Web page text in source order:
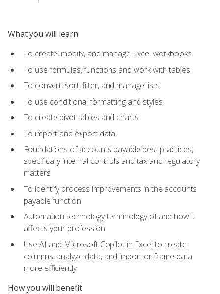
What you will learn
To create, modify, and manage Excel workbooks
To use formulas, functions and work with tables
To convert, sort, filter, and manage lists
To use conditional formatting and styles
To create pivot tables and charts
To import and export data
Foundations of accounts payable best practices,
specifically internal controls and tax and regulatory
matters
To identify process improvements in the accounts
payable function
Automation technology terminology of and how it
affects your profession
Use AI and Microsoft Copilot in Excel to create
columns, analyze data, and import or frame data
more efficiently
How you will benefit